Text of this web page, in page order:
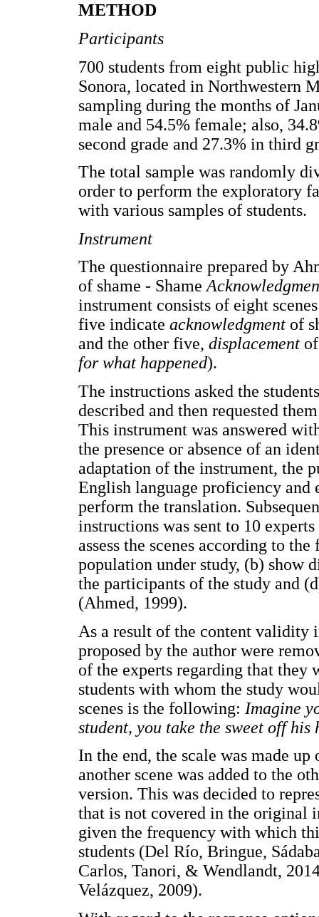
METHOD
Participants
700 students from eight public
Sonora, located in Northwestern
sampling during the months of
male and 54.5% female; also,
second grade and 27.3% in third
The total sample was randomly
order to perform the exploratory
with various samples of students.
Instrument
The questionnaire prepared by
of shame - Shame
instrument consists of eight
five indicate acknowledgment of
and the other five, displacement
for what happened).
The instructions asked the
described and then requested
This instrument was answered
the presence or absence of an
adaptation of the instrument, the
English language proficiency
perform the translation.
instructions was sent to 10
assess the scenes according to
population under study, (b) show
the participants of the study and
(Ahmed, 1999).
As a result of the content validity
proposed by the author were
of the experts regarding that they
students with whom the study
scenes is the following: Imagine
student, you take the sweet off his
In the end, the scale was made
another scene was added to the
version. This was decided to
that is not covered in the original
given the frequency with which
students (Del Río, Bringue,
Carlos, Tanori, & Wendlandt,
Velázquez, 2009).